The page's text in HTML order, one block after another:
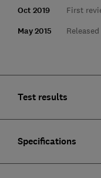
Oct 2019 First
May 2015 Released
Test results
Specifications